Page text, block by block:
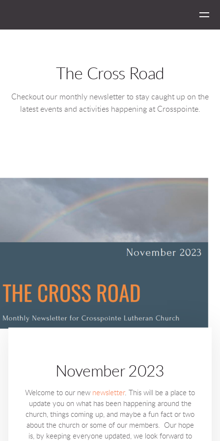
The Cross Road
Checkout our monthly newsletter to stay caught up on the
latest events and activities happening at Crosspointe.
November 2023
Welcome to our new newsletter. This will be a place to
update you on what has been happening around the
church, things coming up, and maybe a fun fact or two
about the church or some of our members. Our hope
is, by keeping everyone updated, we look forward to